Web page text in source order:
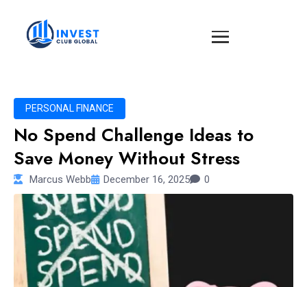
PERSONAL FINANCE
No Spend Challenge Ideas to
Save Money Without Stress
Marcus Webb December 16, 2025 0